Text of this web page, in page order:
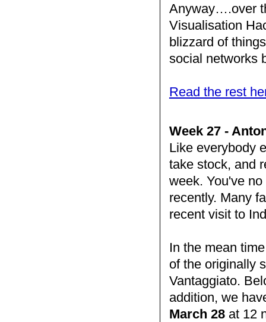
Anyway….over
Visualisation
blizzard of
social networks
Read the rest
Week 27 -
Like everybody
take stock, and
week. You've
recently. Many
recent visit to
In the mean
of the originally
Vantaggiato.
addition, we
March 28at 12